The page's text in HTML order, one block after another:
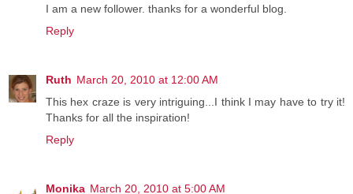
I am a new follower. thanks for a wonderful blog.
Reply
Ruth March 20, 2010 at 12:00 AM
This hex craze is very intriguing...I think I may have to try it!
Thanks for all the inspiration!
Reply
Monika March 20, 2010 at 5:00 AM